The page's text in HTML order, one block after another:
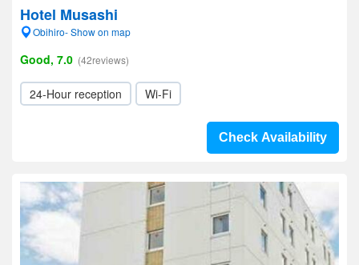
Hotel Musashi
Obihiro- Show on map
Good, 7.0 (42reviews)
24-Hour reception Wi-Fi
Check Availability